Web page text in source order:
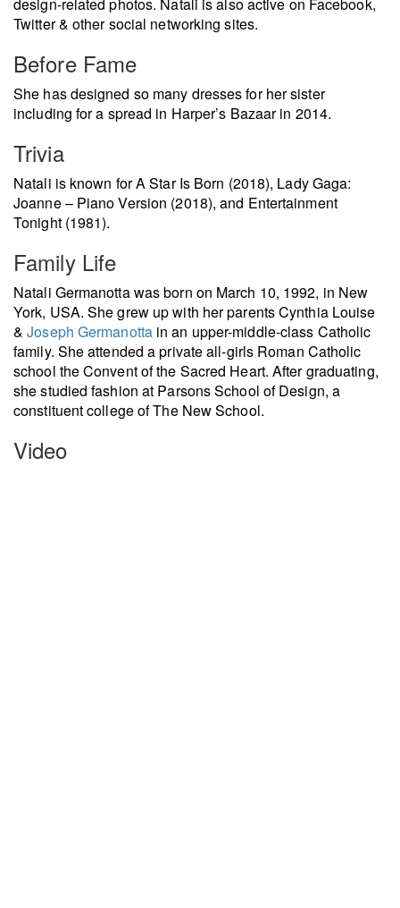
Twitter & other social networking sites.
Before Fame
She has designed so many dresses for her sister
including for a spread in Harper’s Bazaar in 2014.
Trivia
Natali is known for A Star Is Born (2018), Lady Gaga:
Joanne – Piano Version (2018), and Entertainment
Tonight (1981).
Family Life
Natali Germanotta was born on March 10, 1992, in New
York, USA. She grew up with her parents Cynthia Louise
&Joseph Germanottain an upper-middle-class Catholic
family. She attended a private all-girls Roman Catholic
school the Convent of the Sacred Heart. After graduating,
she studied fashion at Parsons School of Design, a
constituent college of The New School.
Video